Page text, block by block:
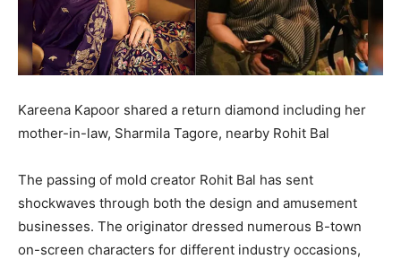
Kareena Kapoor shared a return diamond including her
mother-in-law, Sharmila Tagore, nearby Rohit Bal
The passing of mold creator Rohit Bal has sent
shockwaves through both the design and amusement
businesses. The originator dressed numerous B-town
on-screen characters for different industry occasions,